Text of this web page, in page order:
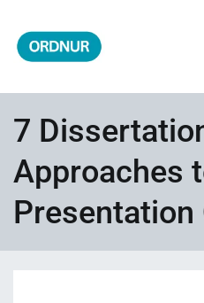
content
7
Approaches
Presentation